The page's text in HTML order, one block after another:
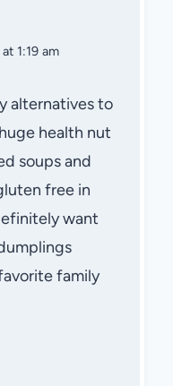
1:19 am
alternatives to
health nut
soups and
free in
want
family